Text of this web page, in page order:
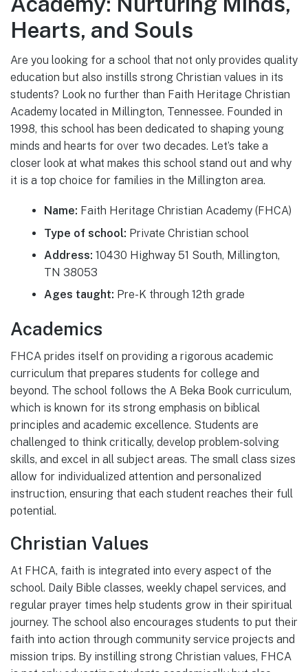
Hearts, and Souls
Are you looking for a school that not only provides quality
education but also instills strong Christian values in its
students? Look no further than Faith Heritage Christian
Academy located in Millington, Tennessee. Founded in
1998, this school has been dedicated to shaping young
minds and hearts for over two decades. Let’s take a
closer look at what makes this school stand out and why
it is a top choice for families in the Millington area.
Name: Faith Heritage Christian Academy (FHCA)
Type of school: Private Christian school
Address: 10430 Highway 51 South, Millington,
TN 38053
Ages taught: Pre-K through 12th grade
Academics
FHCA prides itself on providing a rigorous academic
curriculum that prepares students for college and
beyond. The school follows the A Beka Book curriculum,
which is known for its strong emphasis on biblical
principles and academic excellence. Students are
challenged to think critically, develop problem-solving
skills, and excel in all subject areas. The small class sizes
allow for individualized attention and personalized
instruction, ensuring that each student reaches their full
potential.
Christian Values
At FHCA, faith is integrated into every aspect of the
school. Daily Bible classes, weekly chapel services, and
regular prayer times help students grow in their spiritual
journey. The school also encourages students to put their
faith into action through community service projects and
mission trips. By instilling strong Christian values, FHCA